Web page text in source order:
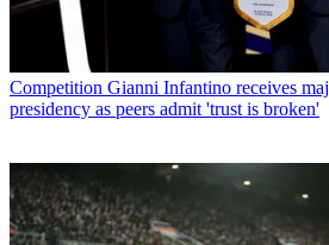
Competition Gianni Infantino receives
presidency as peers admit 'trust is broken'